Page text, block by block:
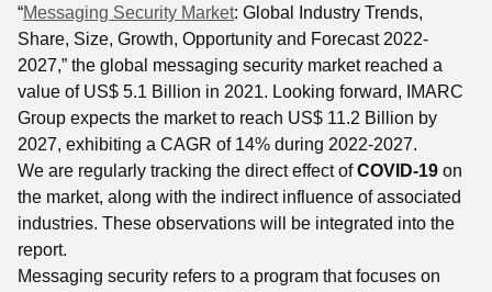
“Messaging Security Market: Global Industry Trends,
Share, Size, Growth, Opportunity and Forecast 2022-
2027,” the global messaging security market reached a
value of US$ 5.1 Billion in 2021. Looking forward, IMARC
Group expects the market to reach US$ 11.2 Billion by
2027, exhibiting a CAGR of 14% during 2022-2027.
We are regularly tracking the direct effect ofCOVID-19 on
the market, along with the indirect influence of associated
industries. These observations will be integrated into the
report.
Messaging security refers to a program that focuses on